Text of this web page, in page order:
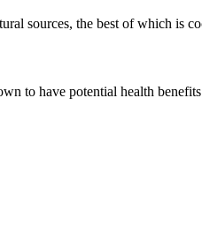
sources, the best of which is
have potential health